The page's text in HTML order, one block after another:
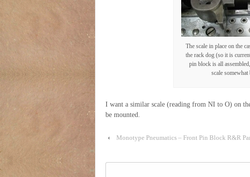
The scale in place on the
the rack dog (so it is
pin block is all
scale
I want a similar scale (reading from NI to O) on
be mounted.
‹ Monotype Pneumatics – Front Pin Block R&R